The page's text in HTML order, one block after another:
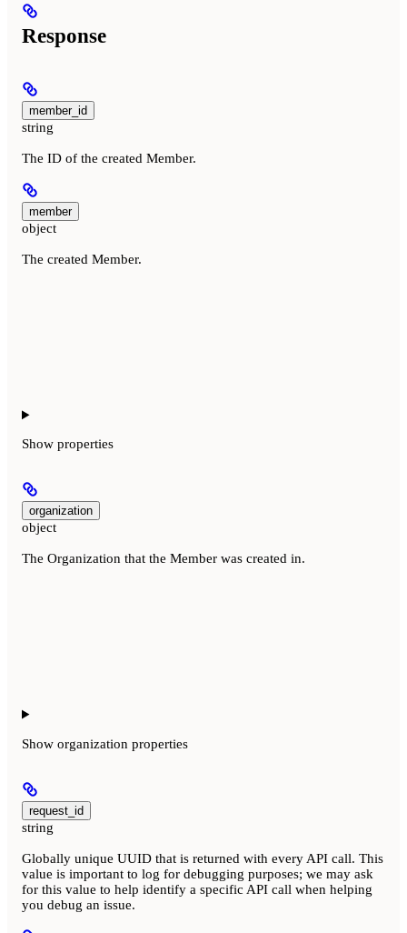
Response
member_id
string
The ID of the created Member.
member
object
The created Member.
Show properties
organization
object
The Organization that the Member was created in.
Show organization properties
request_id
string
Globally unique UUID that is returned with every API call. This
value is important to log for debugging purposes; we may ask
for this value to help identify a specific API call when helping
you debug an issue.